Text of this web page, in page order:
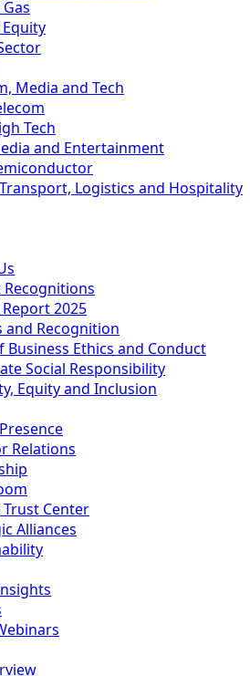
Media and Tech
Tech
and Entertainment
Logistics and Hospitality
Recognitions
2025
and Recognition
Business Ethics and Conduct
Social Responsibility
Equity and Inclusion
Relations
Trust Center
Alliances